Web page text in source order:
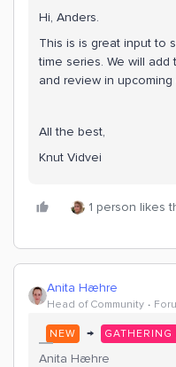
Hi, Anders.
This is is great input to
time series. We will
and review in upcoming
All the best,
Knut Vidvei
1 person likes
Anita Hæhre
Head of Community
NEW → GATHERING
Anita Hæhre